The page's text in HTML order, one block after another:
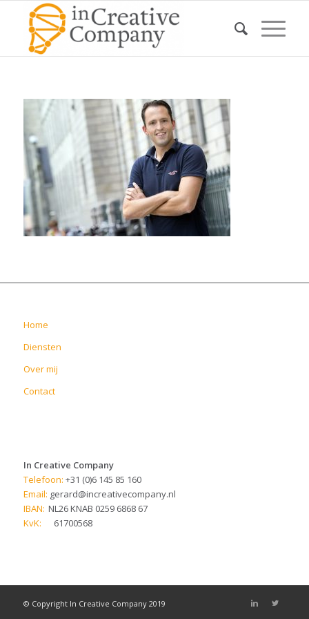
Home
Diensten
Over mij
Contact
In Creative Company
Telefoon: +31 (0)6 145 85 160
Email: gerard@increativecompany.nl
IBAN: NL26 KNAB 0259 6868 67
KvK:
61700568
© Copyright In Creative Company 2019